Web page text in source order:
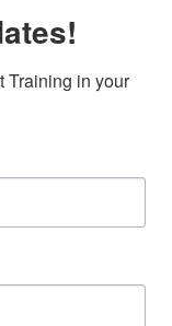
Training in your